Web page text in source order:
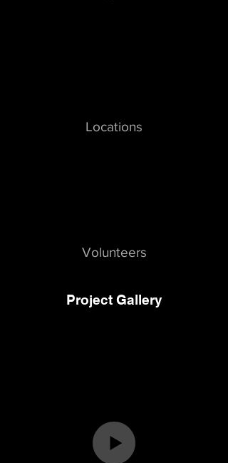
Locations
Volunteers
Project Gallery